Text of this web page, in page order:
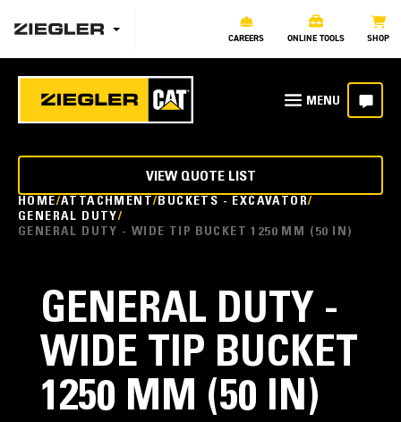
CAREERS ONLINE TOOLS SHOP
HOME ATTACHMENT BUCKETS - EXCAVATOR
GENERAL DUTY
GENERAL DUTY - WIDE TIP BUCKET 1250 MM (50 IN)
VIEW QUOTE LIST
GENERAL DUTY -
WIDE TIP BUCKET
1250 MM (50 IN)